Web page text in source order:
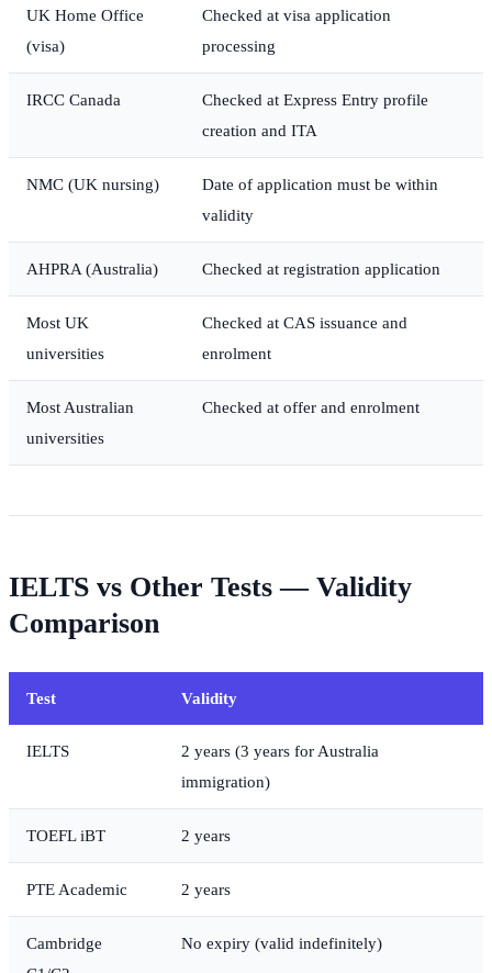
UK Home Office
(visa)
Checked at visa application
processing
IRCC Canada
Checked at Express Entry profile
creation and ITA
NMC (UK nursing)
Date of application must be within
validity
AHPRA (Australia) Checked at registration application
Most UK
universities
Checked at CAS issuance and
enrolment
Most Australian
universities
Checked at offer and enrolment
IELTS vs Other Tests — Validity
Comparison
Test Validity
IELTS
2 years (3 years for Australia
immigration)
TOEFL iBT 2 years
PTE Academic 2 years
Cambridge
No expiry (valid indefinitely)